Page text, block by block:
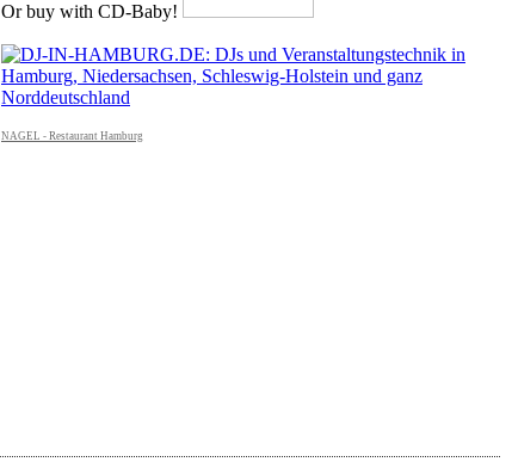
Or buy with CD-Baby!
NAGEL - Restaurant Hamburg